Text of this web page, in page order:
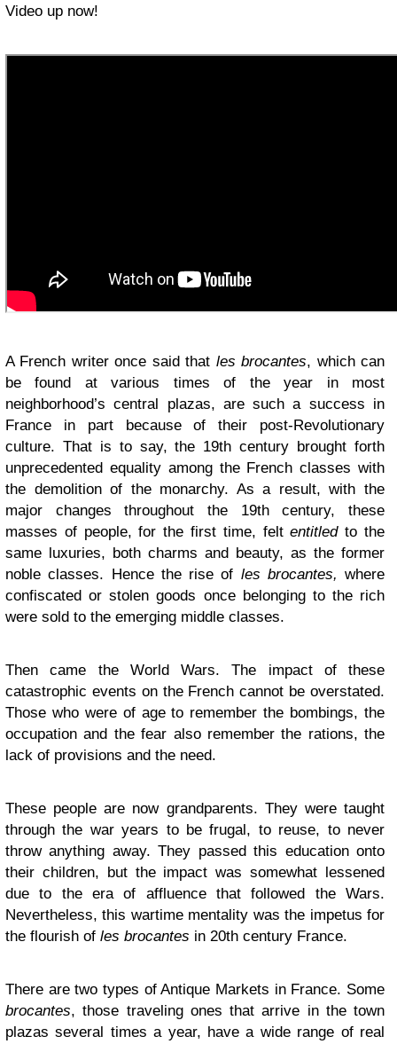
Video up now!
A French writer once said that les brocantes, which can
be found at various times of the year in most
neighborhood’s central plazas, are such a success in
France in part because of their post-Revolutionary
culture. That is to say, the 19th century brought forth
unprecedented equality among the French classes with
the demolition of the monarchy. As a result, with the
major changes throughout the 19th century, these
masses of people, for the first time, feltentitledto the
same luxuries, both charms and beauty, as the former
noble classes. Hence the rise of les brocantes, where
confiscated or stolen goods once belonging to the rich
were sold to the emerging middle classes.
Then came the World Wars. The impact of these
catastrophic events on the French cannot be overstated.
Those who were of age to remember the bombings, the
occupation and the fear also remember the rations, the
lack of provisions and the need.
These people are now grandparents. They were taught
through the war years to be frugal, to reuse, to never
throw anything away. They passed this education onto
their children, but the impact was somewhat lessened
due to the era of affluence that followed the Wars.
Nevertheless, this wartime mentality was the impetus for
the flourish of les brocantes in 20th century France.
There are two types of Antique Markets in France. Some
brocantes, those traveling ones that arrive in the town
plazas several times a year, have a wide range of real